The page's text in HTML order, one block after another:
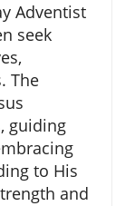
Adventist
seek
The
guiding
to His
and